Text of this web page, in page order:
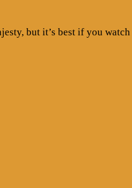
but it’s best if you watch